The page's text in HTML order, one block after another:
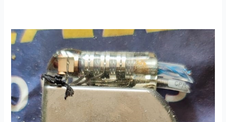
A
Generous
Pacemaker
Donation